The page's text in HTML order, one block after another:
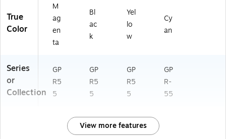
True
Color
M
ag
en
ta
Bl
ac
k
Yel
lo
w
Cy
an
Series
or
Collection
GP
R5
5
GP
R5
5
GP
R5
5
GP
R-
55
View more features